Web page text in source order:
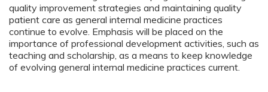
quality improvement strategies and maintaining quality
patient care as general internal medicine practices
continue to evolve. Emphasis will be placed on the
importance of professional development activities, such as
teaching and scholarship, as a means to keep knowledge
of evolving general internal medicine practices current.